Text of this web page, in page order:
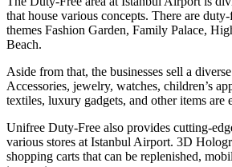
that house various concepts. There are
themes Fashion Garden, Family Palace,
Beach.
Aside from that, the businesses sell a
Accessories, jewelry, watches, children’s
textiles, luxury gadgets, and other items are
Unifree Duty-Free also provides cutting-
various stores at Istanbul Airport. 3D
shopping carts that can be replenished,